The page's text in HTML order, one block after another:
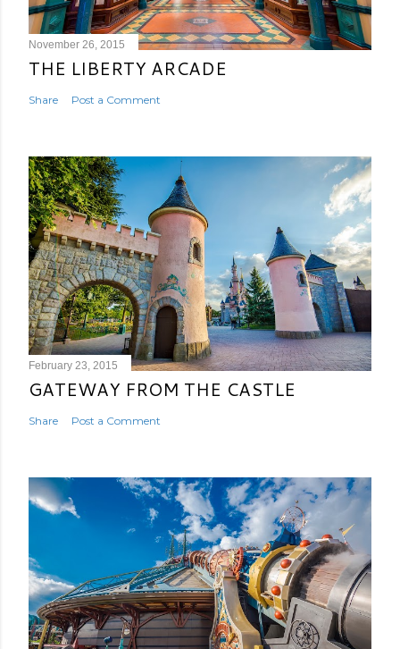
November 26, 2015
THE LIBERTY ARCADE
Share Post a Comment
February 23, 2015
GATEWAY FROM THE CASTLE
Share Post a Comment